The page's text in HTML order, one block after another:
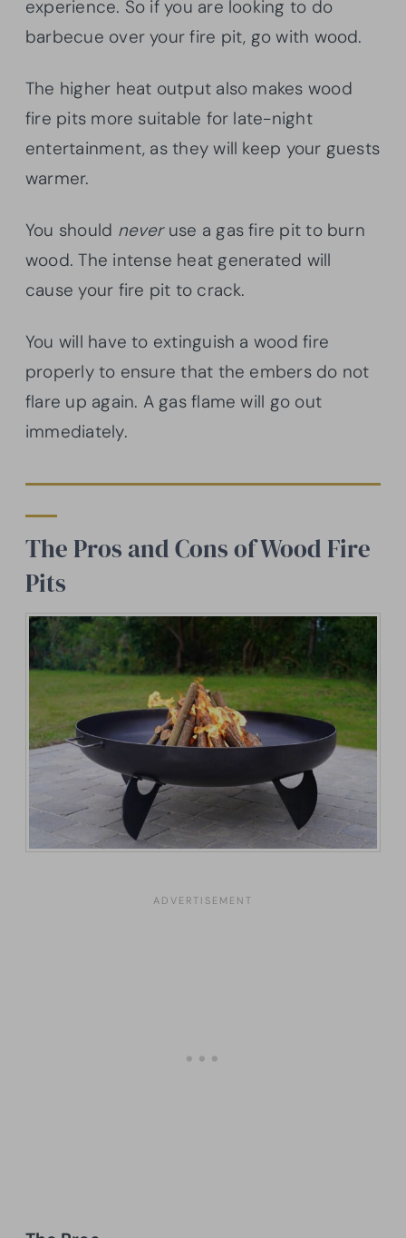
experience. So if you are looking to do
barbecue over your fire pit, go with wood.
The higher heat output also makes wood
fire pits more suitable for late-night
entertainment, as they will keep your guests
warmer.
You should neveruse a gas fire pit to burn
wood. The intense heat generated will
cause your fire pit to crack.
You will have to extinguish a wood fire
properly to ensure that the embers do not
flare up again. A gas flame will go out
immediately.
The Pros and Cons of Wood Fire
Pits